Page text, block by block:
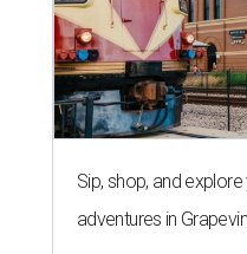
Sip, shop, and
adventures in